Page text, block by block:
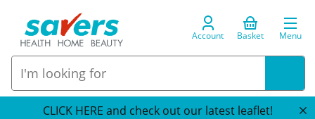
Account Basket Menu
CLICK HERE and check out our latest leaflet!